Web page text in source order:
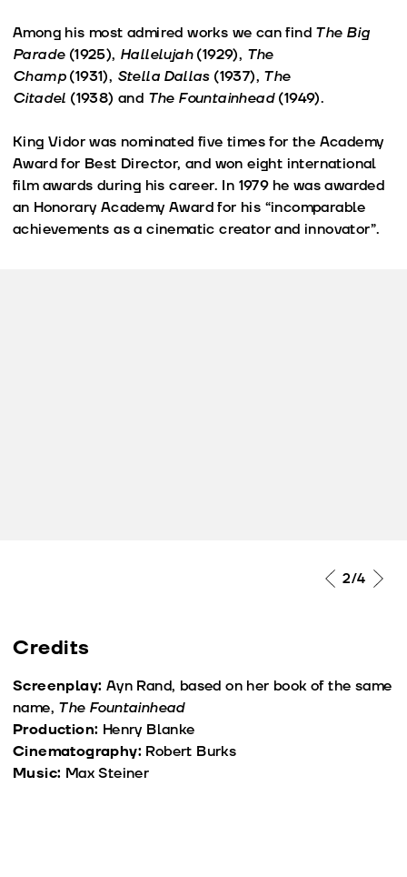
Among his most admired works we can find The Big
Parade (1925), Hallelujah(1929), The
Champ(1931), Stella Dallas(1937), The
Citadel (1938) and The Fountainhead(1949).
King Vidor was nominated five times for the Academy
Award for Best Director, and won eight international
film awards during his career. In 1979 he was awarded
an Honorary Academy Award for his “incomparable
achievements as a cinematic creator and innovator”.
2/4
Credits
Screenplay: Ayn Rand, based on her book of the same
name, The Fountainhead
Production: Henry Blanke
Cinematography: Robert Burks
Music: Max Steiner